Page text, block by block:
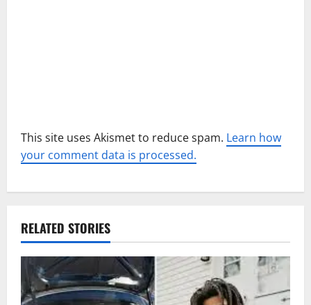
This site uses Akismet to reduce spam. Learn how
your comment data is processed.
RELATED STORIES